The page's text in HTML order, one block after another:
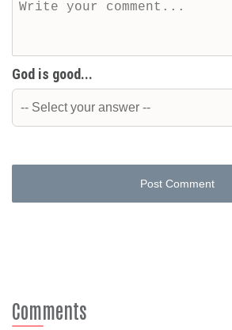
God is good...
Post Comment
Comments